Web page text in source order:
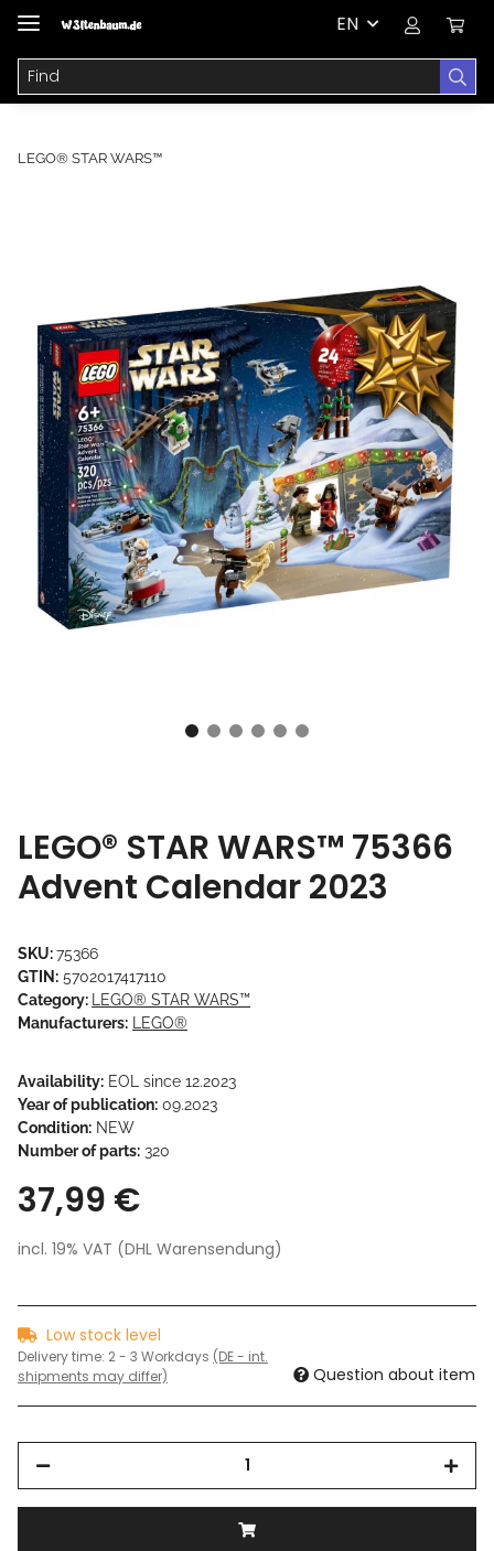
EN
LEGO® STAR WARS™
LEGO® STAR WARS™ 75366
Advent Calendar 2023
SKU:75366
GTIN: 5702017417110
Category: LEGO® STAR WARS™
Manufacturers: LEGO®
Availability: EOL since 12.2023
Year of publication: 09.2023
Condition: NEW
Number of parts: 320
37,99 €
incl. 19% VAT (DHL Warensendung)
Low stock level
Delivery time: 2 - 3 Workdays (DE - int.
shipments may differ)
Question about item